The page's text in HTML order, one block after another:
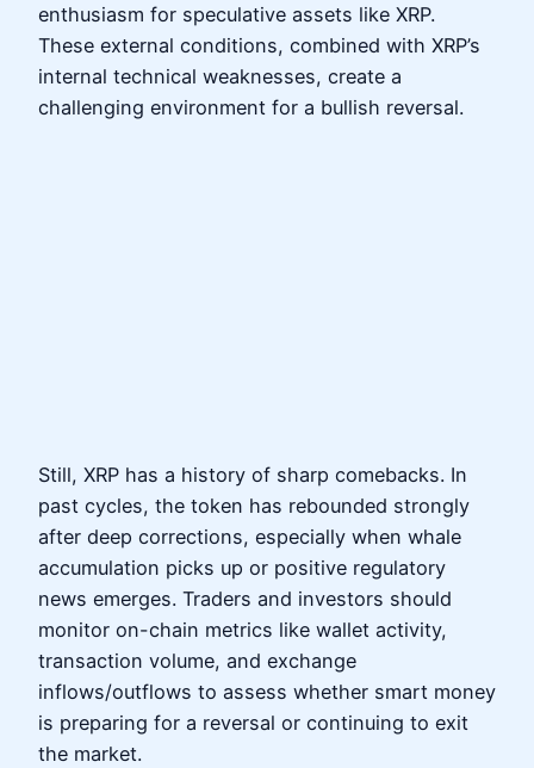
enthusiasm for speculative assets like XRP.
These external conditions, combined with XRP’s
internal technical weaknesses, create a
challenging environment for a bullish reversal.
Still, XRP has a history of sharp comebacks. In
past cycles, the token has rebounded strongly
after deep corrections, especially when whale
accumulation picks up or positive regulatory
news emerges. Traders and investors should
monitor on-chain metrics like wallet activity,
transaction volume, and exchange
inflows/outflows to assess whether smart money
is preparing for a reversal or continuing to exit
the market.